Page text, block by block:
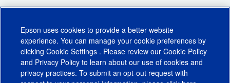
Epson uses cookies to provide a better website
experience. You can manage your cookie preferences by
clicking Cookie Settings . Please review our Cookie Policy
and Privacy Policy to learn about our use of cookies and
privacy practices. To submit an opt-out request with